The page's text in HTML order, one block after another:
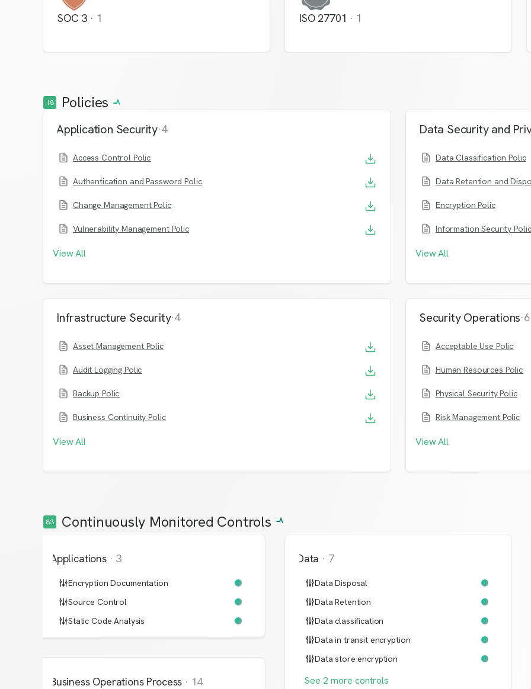
SOC 3 · 1 ISO 27701 · 1
18 Policies
Application Security·4
Access Control Policy
Authentication and Password Policy
Change Management Policy
Vulnerability Management Policy
View All
Data Security and
Data Classification Policy
Data Retention and
Encryption Policy
Information Security
View All
Infrastructure Security·4
Asset Management Policy
Audit Logging Policy
Backup Policy
Business Continuity Policy
View All
Security Operations·6
Acceptable Use Policy
Human Resources Policy
Physical Security Policy
Risk Management Policy
View All
83 Continuously Monitored Controls
Applications · 3
Encryption Documentation
Source Control
Static Code Analysis
Business Operations Process · 14
Data · 7
Data Disposal
Data Retention
Data classification
Data in transit encryption
Data store encryption
See 2 more controls